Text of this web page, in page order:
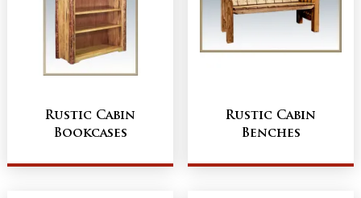
Rustic Cabin
Bookcases
Rustic Cabin
Benches